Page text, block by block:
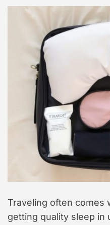
Traveling often comes
getting quality sleep in